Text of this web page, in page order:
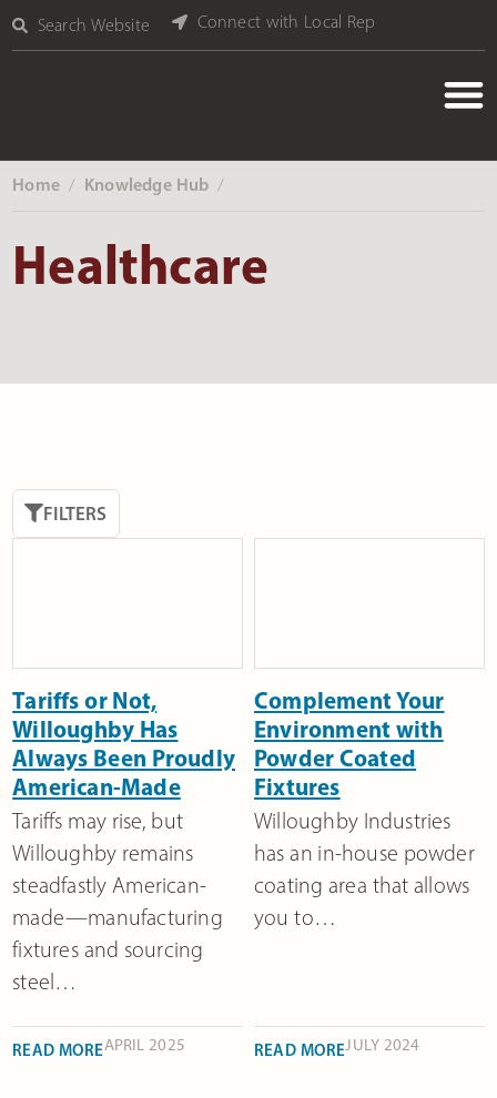
Search Website Connect with Local Rep
Home ‎ / Knowledge Hub ‎ /
Healthcare
FILTERS
Tariffs or Not,
Willoughby Has
Always Been Proudly
American-Made
Tariffs may rise, but
Willoughby remains
steadfastly American-
made—manufacturing
fixtures and sourcing
steel…
READ MOREAPRIL 2025
Complement Your
Environment with
Powder Coated
Fixtures
Willoughby Industries
has an in-house powder
coating area that allows
you to…
READ MOREJULY 2024